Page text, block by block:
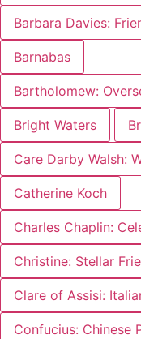
Barbara Davies:
Barnabas
Bartholomew:
Bright Waters
Care Darby Walsh:
Catherine Koch
Charles Chaplin:
Christine: Stellar
Clare of Assisi:
Confucius: Chinese